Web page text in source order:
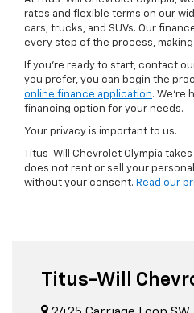
rates and flexible terms on our
cars, trucks, and SUVs. Our
every step of the process,
If you're ready to start, contact
you prefer, you can begin the
online finance application. We're
financing option for your needs.
Your privacy is important to us.
Titus-Will Chevrolet Olympia
does not rent or sell your
without your consent. Read our
Titus-Will